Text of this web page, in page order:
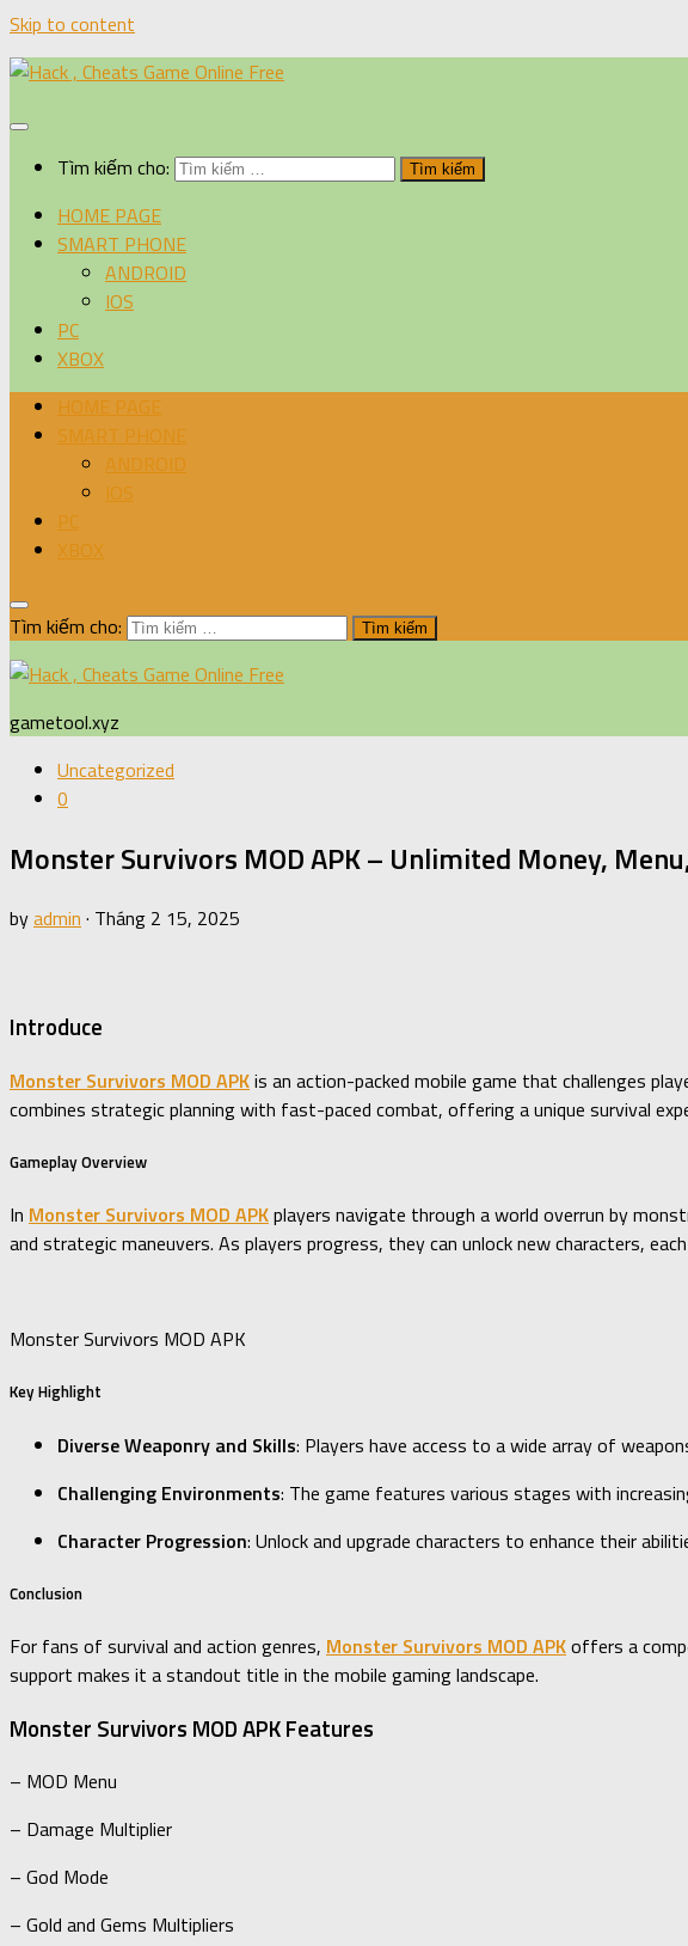
Skip to content
Tìm kiếm cho:
HOME PAGE
SMART PHONE
ANDROID
IOS
PC
XBOX
HOME PAGE
SMART PHONE
ANDROID
IOS
PC
XBOX
Tìm kiếm cho:
gametool.xyz
Uncategorized
0
Monster Survivors MOD APK – Unlimited Money,
byadmin · Tháng 2 15, 2025
Introduce
Monster Survivors MOD APKis an action-packed mobile game that challenges
combines strategic planning with fast-paced combat, offering a unique survival
Gameplay Overview
In Monster Survivors MOD APKplayers navigate through a world overrun by
and strategic maneuvers. As players progress, they can unlock new characters,
Monster Survivors MOD APK
Key Highlight
Diverse Weaponry and Skills: Players have access to a wide array of
Challenging Environments: The game features various stages with
Character Progression: Unlock and upgrade characters to enhance their
Conclusion
For fans of survival and action genres, Monster Survivors MOD APKoffers a
support makes it a standout title in the mobile gaming landscape.
Monster Survivors MOD APK Features
– MOD Menu
– Damage Multiplier
– God Mode
– Gold and Gems Multipliers